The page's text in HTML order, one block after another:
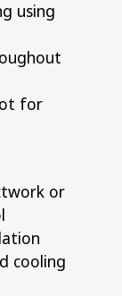
using
for
or
cooling